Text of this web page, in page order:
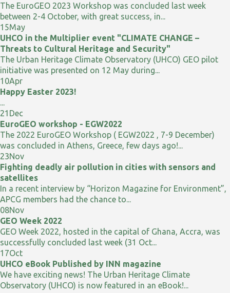
The EuroGEO 2023 Workshop was concluded last week
between 2-4 October, with great success, in...
15May
UHCO in the Multiplier event "CLIMATE CHANGE –
Threats to Cultural Heritage and Security"
The Urban Heritage Climate Observatory (UHCO) GEO pilot
initiative was presented on 12 May during...
10Apr
Happy Easter 2023!
...
21 Dec
EuroGEO workshop - EGW2022
The 2022 EuroGEO Workshop ( EGW2022 , 7-9 December)
was concluded in Athens, Greece, few days ago!...
23Nov
Fighting deadly air pollution in cities with sensors and
satellites
In a recent interview by “Horizon Magazine for Environment”,
APCG members had the chance to...
08Nov
GEO Week 2022
GEO Week 2022, hosted in the capital of Ghana, Accra, was
successfully concluded last week (31 Oct...
17Oct
UHCO eBook Published by INN magazine
We have exciting news! The Urban Heritage Climate
Observatory (UHCO) is now featured in an eBook!...